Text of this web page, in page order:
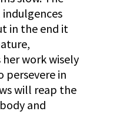
in the end it
work wisely
persevere in
will reap the
and